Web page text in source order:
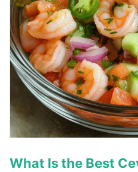
What Is the Best